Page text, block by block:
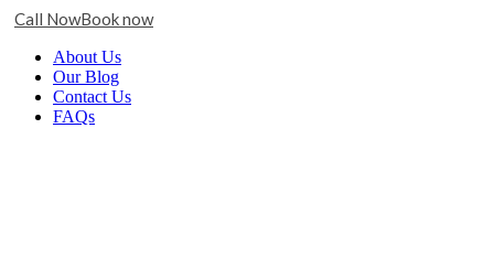
Call NowBook now
content
Facebook
Instagram
YouTube
Google
Business
About Us
Our Blog
Contact Us
FAQs